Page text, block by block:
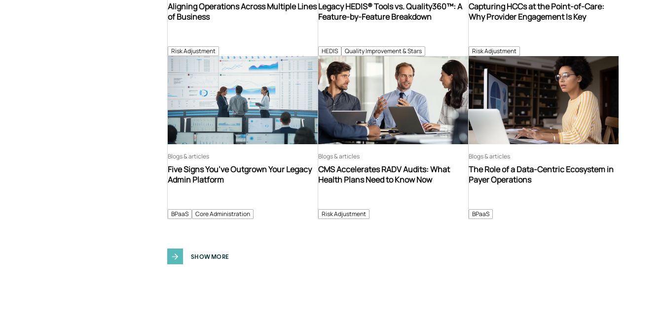
Risk Adjustment
Aligning Operations Across Multiple Lines
of Business
HEDIS Quality Improvement & Stars
Legacy HEDIS® Tools vs. Quality360™: A
Feature-by-Feature Breakdown
Risk Adjustment
Capturing HCCs at the Point-of-Care:
Why Provider Engagement Is Key
BPaaS Core Administration
Five Signs You’ve Outgrown Your Legacy
Admin Platform
Blogs & articles
Risk Adjustment
CMS Accelerates RADV Audits: What
Health Plans Need to Know Now
Blogs & articles
BPaaS
The Role of a Data-Centric Ecosystem in
Payer Operations
Blogs & articles
SHOW MORE